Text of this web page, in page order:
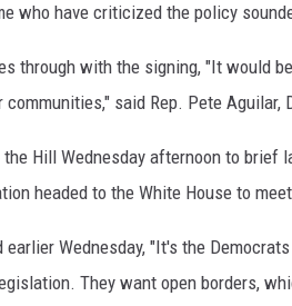
who have criticized the policy
through with the signing, "It would
said Rep. Pete Aguilar,
Hill Wednesday afternoon to brief
headed to the White House to
earlier Wednesday, "It's the
They want open borders,